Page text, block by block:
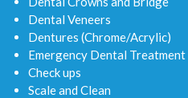
Dental Veneers
Dentures (Chrome/Acrylic)
Emergency Dental Treatment
Check ups
Scale and Clean